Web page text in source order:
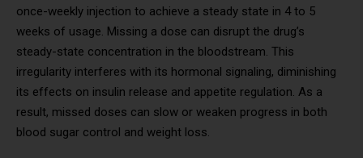
once-weekly injection to achieve a steady state in 4 to 5
weeks of usage. Missing a dose can disrupt the drug’s
steady-state concentration in the bloodstream. This
irregularity interferes with its hormonal signaling, diminishing
its effects on insulin release and appetite regulation. As a
result, missed doses can slow or weaken progress in both
blood sugar control and weight loss.